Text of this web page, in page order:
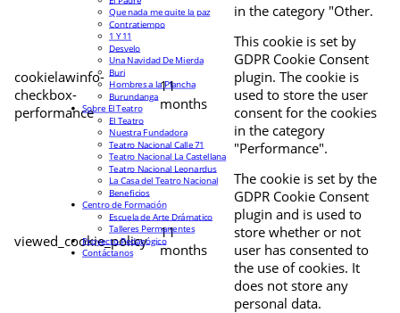
in the category "Other.
cookielawinfo-
checkbox-
performance
11
months
This cookie is set by
GDPR Cookie Consent
plugin. The cookie is
used to store the user
consent for the cookies
in the category
"Performance".
viewed_cookie_policy
11
months
The cookie is set by the
GDPR Cookie Consent
plugin and is used to
store whether or not
user has consented to
the use of cookies. It
does not store any
personal data.
Que nada me quite la paz
Contratiempo
1 Y 11
Desvelo
Una Navidad De Mierda
Buri
Hombres a la Plancha
Burundanga
Sobre El Teatro
El Teatro
Nuestra Fundadora
Teatro Nacional Calle 71
Teatro Nacional La Castellana
Teatro Nacional Leonardus
La Casa del Teatro Nacional
Beneficios
Centro de Formación
Escuela de Arte Drámatico
Talleres Permanentes
Proyecto Pedagógico
Contáctanos